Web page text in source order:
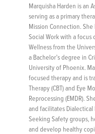
Marquisha Harden is an
serving as a primary
Mission Connection.
Social Work with a focus
Wellness from the
a Bachelor’s degree in
University of Phoenix.
focused therapy and is
Therapy (CBT) and Eye
Reprocessing (EMDR).
and facilitates Dialectical
Seeking Safety groups,
and develop healthy